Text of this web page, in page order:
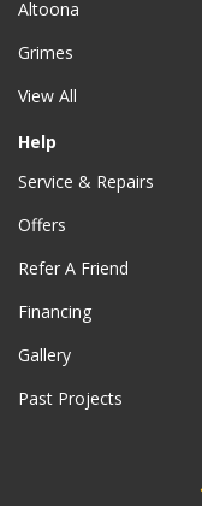
Altoona
Grimes
View All
Help
Service & Repairs
Offers
Refer A Friend
Financing
Gallery
Past Projects